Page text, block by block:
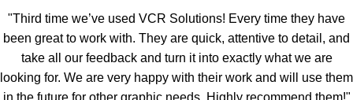
"Third time we’ve used VCR Solutions! Every time they have
been great to work with. They are quick, attentive to detail, and
take all our feedback and turn it into exactly what we are
looking for. We are very happy with their work and will use them